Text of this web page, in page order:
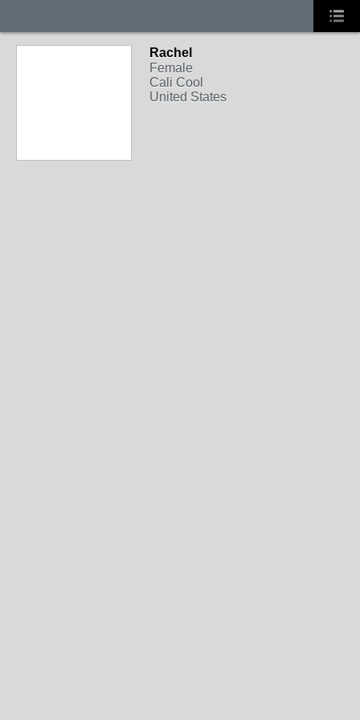
Rachel
Female
Cali Cool
United States